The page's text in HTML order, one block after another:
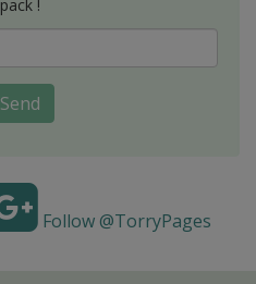
pack !
Send
Follow @TorryPages